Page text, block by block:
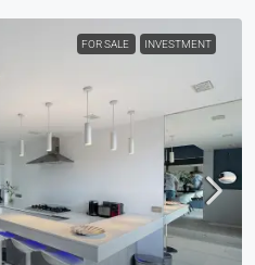
FOR SALE INVESTMENT